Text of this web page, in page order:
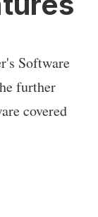
Software
further
covered